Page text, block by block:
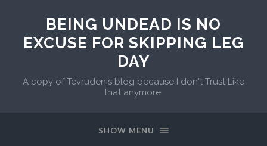
BEING UNDEAD IS NO
EXCUSE FOR SKIPPING LEG
DAY
A copy of Tevruden's blog because I don't Trust Like
that anymore.
SHOW MENU